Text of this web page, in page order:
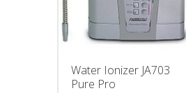
Water Ionizer JA703
Pure Pro